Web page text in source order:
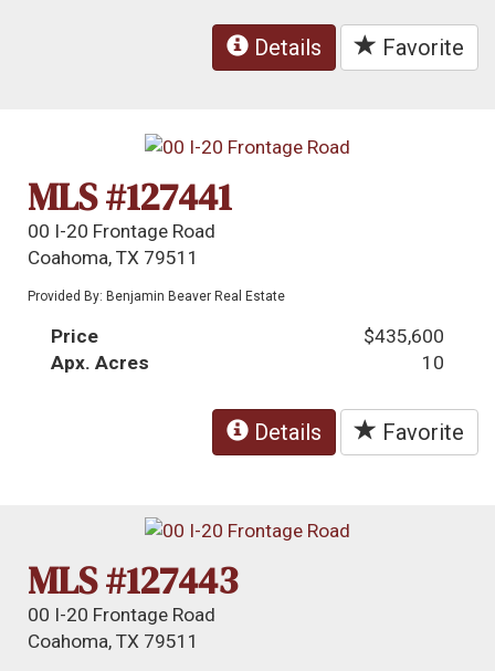
Details Favorite
MLS #127441
00 I-20 Frontage Road
Coahoma, TX 79511
Provided By: Benjamin Beaver Real Estate
Price
$435,600
Apx. Acres
10
Details Favorite
MLS #127443
00 I-20 Frontage Road
Coahoma, TX 79511